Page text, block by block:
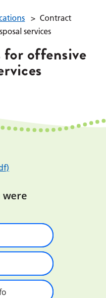
> Contract
services
offensive
were